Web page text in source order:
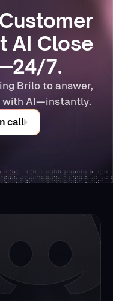
AI Close
7.
Brilo to answer,
with AI—instantly.
call